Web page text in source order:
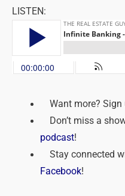
LISTEN:
Want more? Sign
Don’t miss a
podcast!
Stay connected
Facebook!